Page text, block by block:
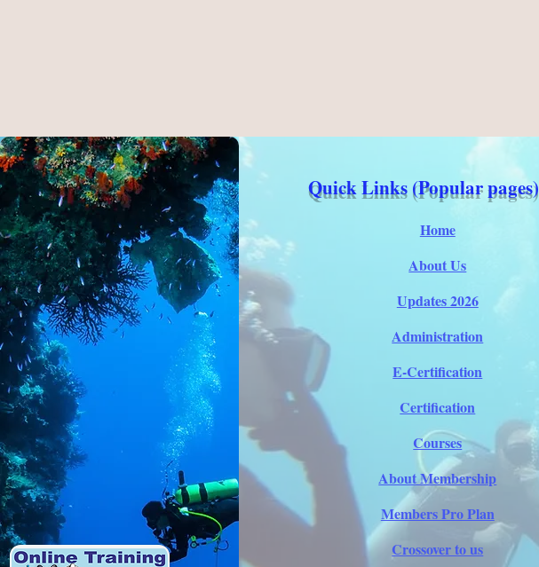
Quick Links (Popular pages)
Home
About Us
Updates 2026
Administration
E-Certification
Certification
Courses
About Membership
Members Pro Plan
Crossover to us